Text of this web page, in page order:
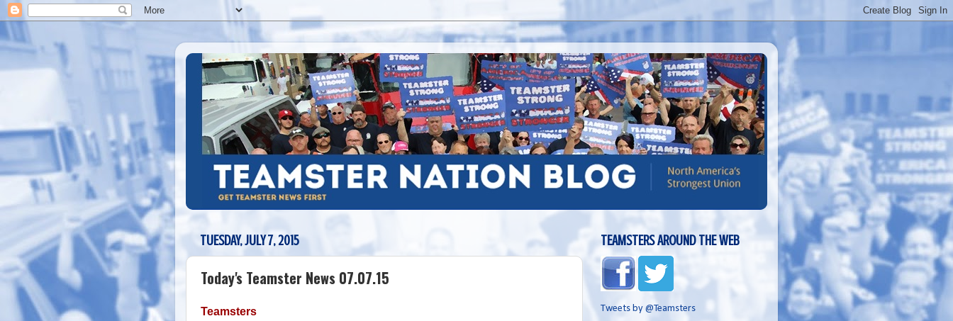
TUESDAY, JULY 7, 2015
Today's Teamster News 07.07.15
Teamsters
TEAMSTERS AROUND THE WEB
Tweets by @Teamsters